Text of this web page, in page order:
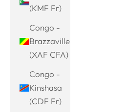
(KMF Fr)
Congo -
Brazzaville
(XAF CFA)
Congo -
Kinshasa
(CDF Fr)